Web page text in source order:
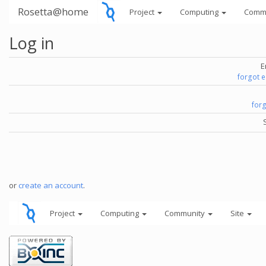
Rosetta@home Project Computing
Log in
forgot
or create an account.
Project Computing Community Site